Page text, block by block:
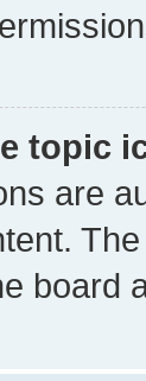
topic
are
board